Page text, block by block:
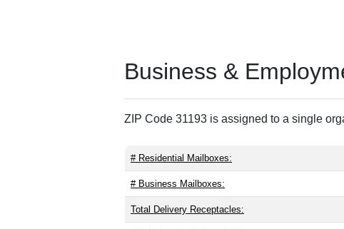
Business &
ZIP Code 31193 is assigned to a single
# Residential Mailboxes:
# Business Mailboxes:
Total Delivery Receptacles: